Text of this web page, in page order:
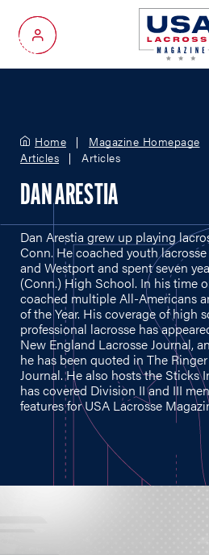
My Account
Home Magazine Homepage
Articles
Articles
DAN ARESTIA
Dan Arestia grew up playing
Conn. He coached youth
and Westport and spent seven
(Conn.) High School. In his time
coached multiple All-Americans
of the Year. His coverage of high
professional lacrosse has
New England Lacrosse Journal,
he has been quoted in The
Journal. He also hosts the Sticks
has covered Division II and III
features for USA Lacrosse